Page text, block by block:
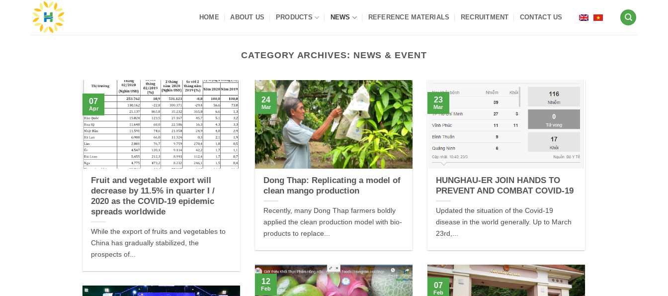
HOME ABOUT US PRODUCTS NEWS REFERENCE MATERIALS RECRUITMENT CONTACT US
CATEGORY ARCHIVES: NEWS & EVENT
Fruit and vegetable export will
decrease by 11.5% in quarter I /
2020 as the COVID-19 epidemic
spreads worldwide
While the export of fruits and vegetables to
China has gradually stabilized, the
prospects of...
07
Apr
Dong Thap: Replicating a model of
clean mango production
Recently, many Dong Thap farmers boldly
applied the clean production model with bio-
products to replace...
24
Mar
HUNGHAU-ER JOIN HANDS TO
PREVENT AND COMBAT COVID-19
Updated the situation of the Covid-19
disease in the world generally. Up to March
23rd,...
23
Mar
12
Feb 07
Feb